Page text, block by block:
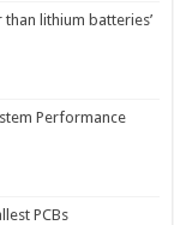
lithium batteries’
Performance
PCBs